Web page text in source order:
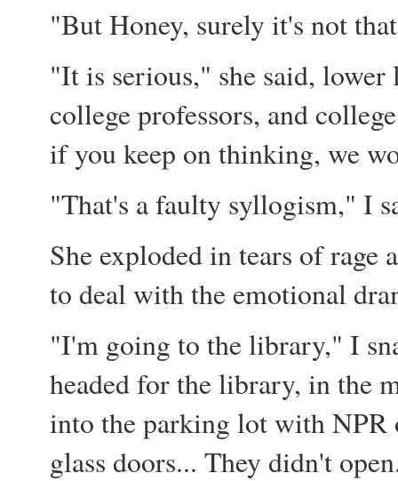
"But Honey, surely it's not
"It is serious," she said,
college professors, and
if you keep on thinking, we
"That's a faulty syllogism," I
She exploded in tears of
to deal with the emotional
"I'm going to the library," I
headed for the library, in the
into the parking lot with NPR
glass doors... They didn't